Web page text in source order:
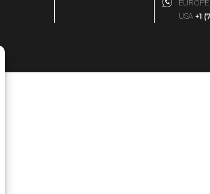
EUROPE
USA